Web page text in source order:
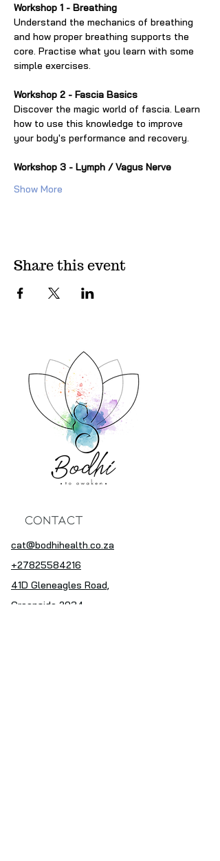
Workshop 1 - Breathing
Understand the mechanics of breathing
and how proper breathing supports the
core. Practise what you learn with some
simple exercises.
Workshop 2 - Fascia Basics
Discover the magic world of fascia. Learn
how to use this knowledge to improve
your body's performance and recovery.
Workshop 3 - Lymph / Vagus Nerve
Show More
Share this event
Contact
cat@bodhihealth.co.za
+27825584216
41D Gleneagles Road,
Greenside 2034